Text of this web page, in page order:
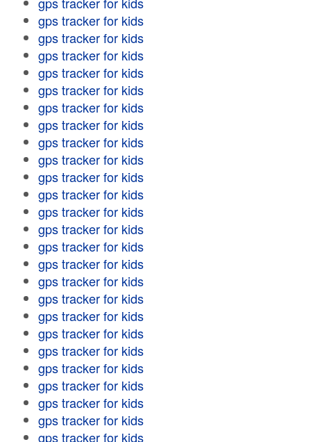
gps tracker for kids
gps tracker for kids
gps tracker for kids
gps tracker for kids
gps tracker for kids
gps tracker for kids
gps tracker for kids
gps tracker for kids
gps tracker for kids
gps tracker for kids
gps tracker for kids
gps tracker for kids
gps tracker for kids
gps tracker for kids
gps tracker for kids
gps tracker for kids
gps tracker for kids
gps tracker for kids
gps tracker for kids
gps tracker for kids
gps tracker for kids
gps tracker for kids
gps tracker for kids
gps tracker for kids
gps tracker for kids